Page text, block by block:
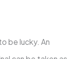
be lucky. An